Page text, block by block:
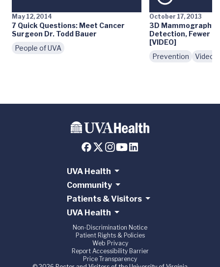
May 12, 2014
7 Quick Questions: Meet Cancer
Surgeon Dr. Todd Bauer
People of UVA
October 17, 2013
3D Mammography:
Detection, Fewer
[VIDEO]
Prevention
Videos
UVA Health
Community
Patients & Visitors
UVA Health
Non-Discrimination Notice
Patient Rights & Policies
Web Privacy
Report Accessibility Barrier
Price Transparency